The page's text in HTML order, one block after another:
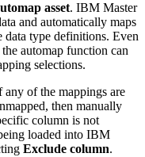
asset. IBM Master
and automatically maps
data type definitions. Even
automap function can
selections.
of the mappings are
then manually
column is not
loaded into IBM
Exclude column.